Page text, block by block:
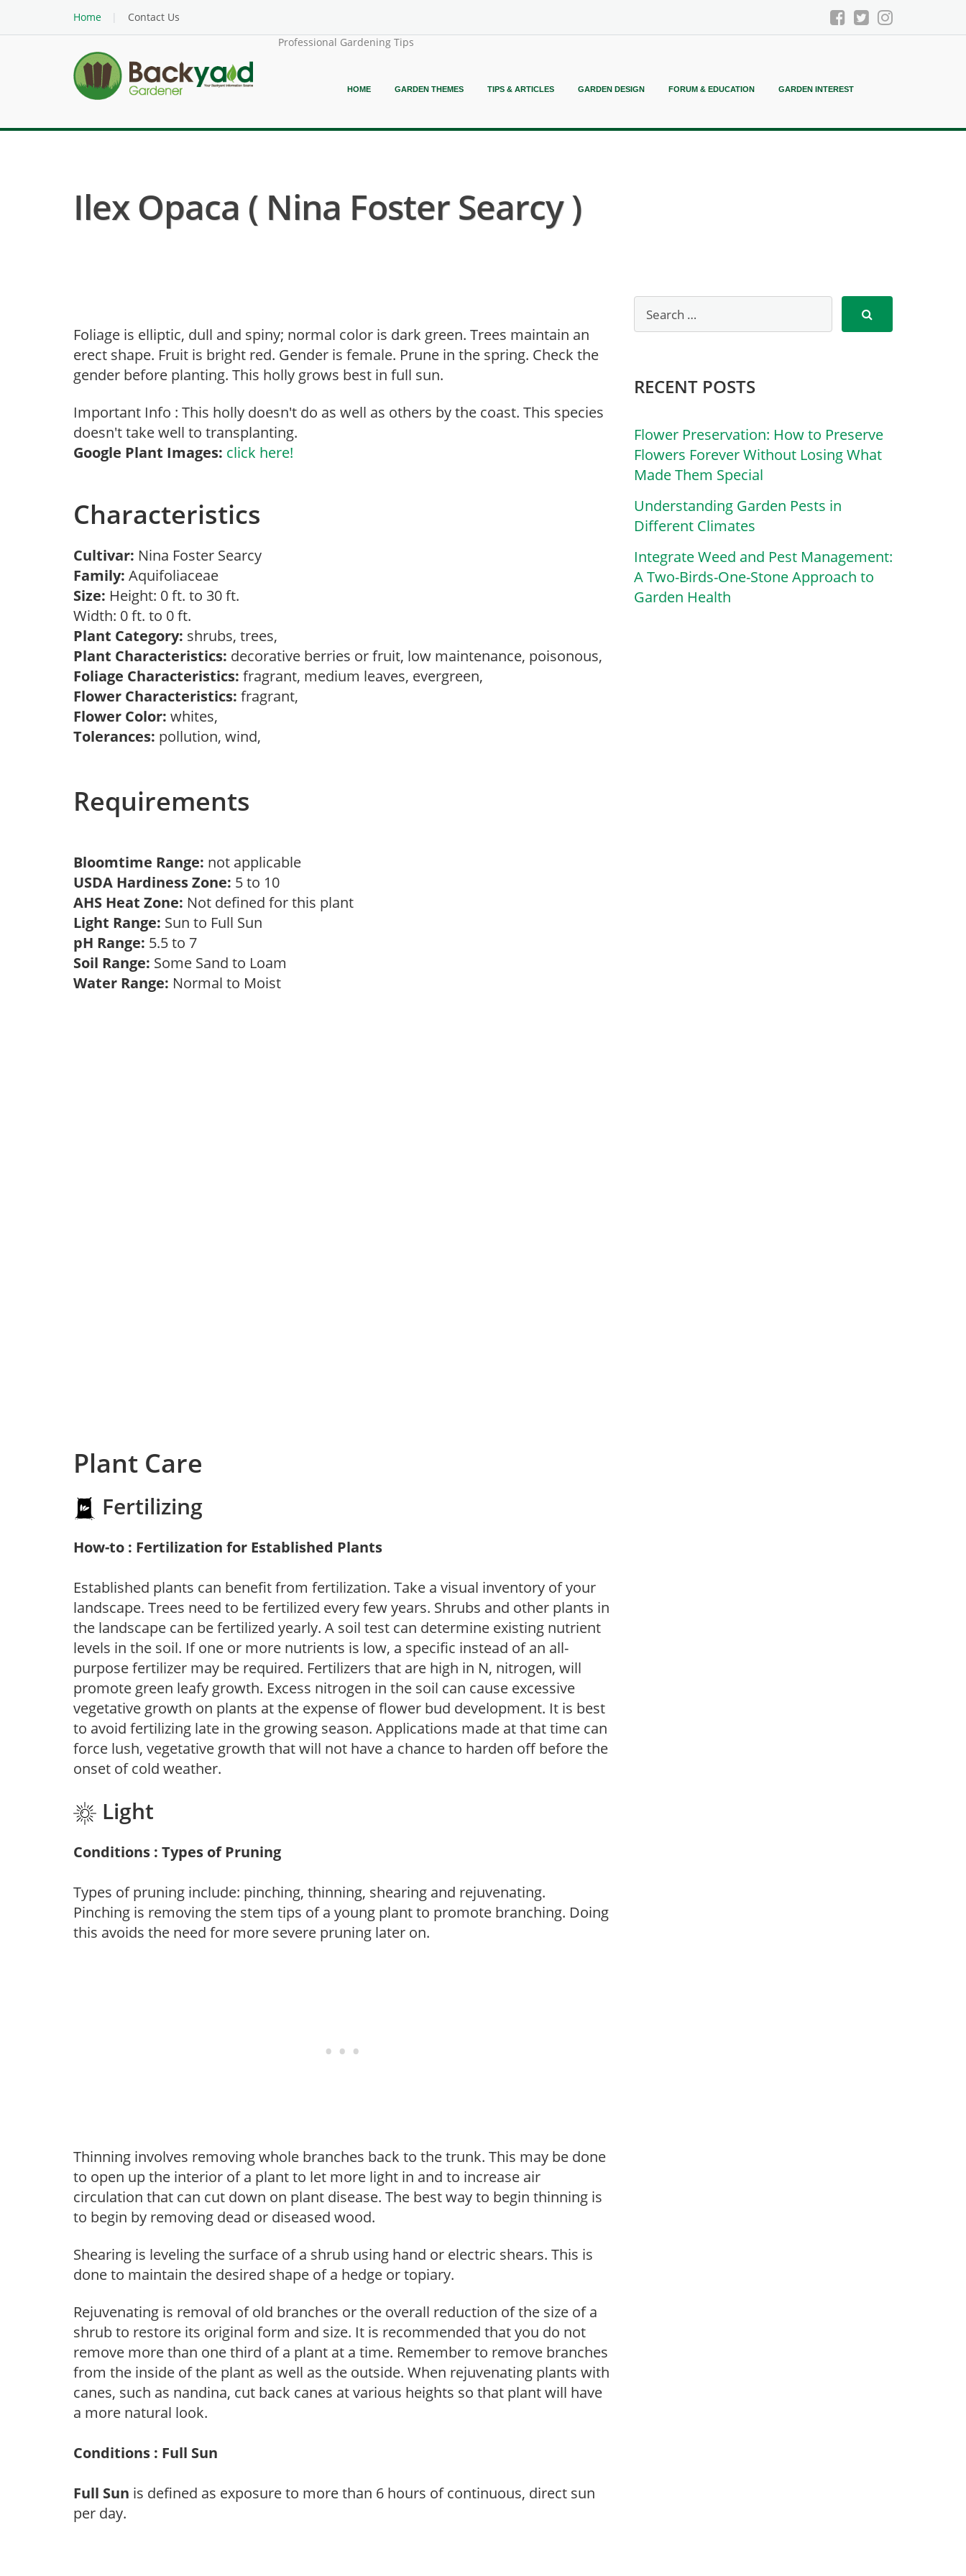
Home
Contact Us
Professional Gardening Tips
HOME GARDEN THEMES TIPS & ARTICLES GARDEN DESIGN FORUM & EDUCATION GARDEN INTEREST
Ilex Opaca ( Nina Foster Searcy )
Foliage is elliptic, dull and spiny; normal color is dark green. Trees maintain an
erect shape. Fruit is bright red. Gender is female. Prune in the spring. Check the
gender before planting. This holly grows best in full sun.
Important Info : This holly doesn't do as well as others by the coast. This species
doesn't take well to transplanting.
Google Plant Images: click here!
Characteristics
Cultivar: Nina Foster Searcy
Family: Aquifoliaceae
Size: Height: 0 ft. to 30 ft.
Width: 0 ft. to 0 ft.
Plant Category: shrubs, trees,
Plant Characteristics: decorative berries or fruit, low maintenance, poisonous,
Foliage Characteristics: fragrant, medium leaves, evergreen,
Flower Characteristics: fragrant,
Flower Color: whites,
Tolerances: pollution, wind,
Requirements
Bloomtime Range: not applicable
USDA Hardiness Zone: 5 to 10
AHS Heat Zone: Not defined for this plant
Light Range: Sun to Full Sun
pH Range: 5.5 to 7
Soil Range: Some Sand to Loam
Water Range: Normal to Moist
Plant Care
Fertilizing
How-to : Fertilization for Established Plants
Established plants can benefit from fertilization. Take a visual inventory of your
landscape. Trees need to be fertilized every few years. Shrubs and other plants in
the landscape can be fertilized yearly. A soil test can determine existing nutrient
levels in the soil. If one or more nutrients is low, a specific instead of an all-
purpose fertilizer may be required. Fertilizers that are high in N, nitrogen, will
promote green leafy growth. Excess nitrogen in the soil can cause excessive
vegetative growth on plants at the expense of flower bud development. It is best
to avoid fertilizing late in the growing season. Applications made at that time can
force lush, vegetative growth that will not have a chance to harden off before the
onset of cold weather.
Light
Conditions : Types of Pruning
Types of pruning include: pinching, thinning, shearing and rejuvenating.
Pinching is removing the stem tips of a young plant to promote branching. Doing
this avoids the need for more severe pruning later on.
Thinning involves removing whole branches back to the trunk. This may be done
to open up the interior of a plant to let more light in and to increase air
circulation that can cut down on plant disease. The best way to begin thinning is
to begin by removing dead or diseased wood.
Shearing is leveling the surface of a shrub using hand or electric shears. This is
done to maintain the desired shape of a hedge or topiary.
Rejuvenating is removal of old branches or the overall reduction of the size of a
shrub to restore its original form and size. It is recommended that you do not
remove more than one third of a plant at a time. Remember to remove branches
from the inside of the plant as well as the outside. When rejuvenating plants with
canes, such as nandina, cut back canes at various heights so that plant will have
a more natural look.
Conditions : Full Sun
Full Sun is defined as exposure to more than 6 hours of continuous, direct sun
per day.
RECENT POSTS
Flower Preservation: How to Preserve
Flowers Forever Without Losing What
Made Them Special
Understanding Garden Pests in
Different Climates
Integrate Weed and Pest Management:
A Two-Birds-One-Stone Approach to
Garden Health